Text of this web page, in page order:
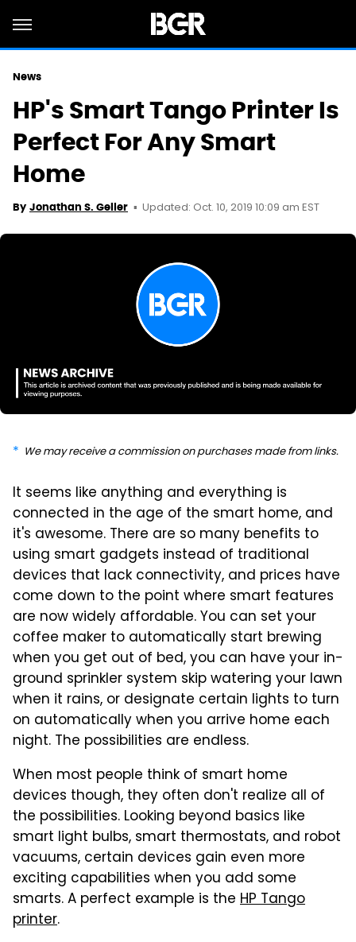
News
HP's Smart Tango Printer Is
Perfect For Any Smart
Home
By Jonathan S. Geller Updated: Oct. 10, 2019 10:09 am EST
We may receive a commission on purchases made from links.
It seems like anything and everything is
connected in the age of the smart home, and
it's awesome. There are so many benefits to
using smart gadgets instead of traditional
devices that lack connectivity, and prices have
come down to the point where smart features
are now widely affordable. You can set your
coffee maker to automatically start brewing
when you get out of bed, you can have your in-
ground sprinkler system skip watering your lawn
when it rains, or designate certain lights to turn
on automatically when you arrive home each
night. The possibilities are endless.
When most people think of smart home
devices though, they often don't realize all of
the possibilities. Looking beyond basics like
smart light bulbs, smart thermostats, and robot
vacuums, certain devices gain even more
exciting capabilities when you add some
smarts. A perfect example is the HP Tango
printer.